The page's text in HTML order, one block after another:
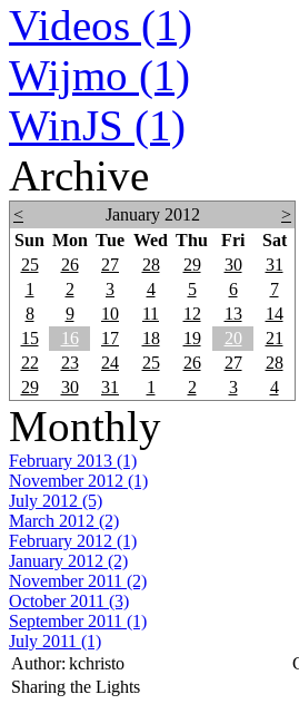
Videos (1)
Wijmo (1)
WinJS (1)
Archive
< January 2012
>
Sun Mon Tue Wed Thu Fri
Sat
25
26 27 28 29 30
31
1
2 3 4 5 6
7
8
9 10 11 12 13
14
15
16 17 18 19 20
21
22
23 24 25 26 27
28
29
30 31 1 2 3 4
Monthly
February 2013 (1)
November 2012 (1)
July 2012 (5)
March 2012 (2)
February 2012 (1)
January 2012 (2)
November 2011 (2)
October 2011 (3)
September 2011 (1)
July 2011 (1)
Author: kchristo
Sharing the Lights